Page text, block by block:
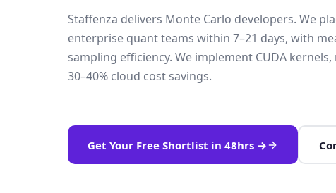
Staffenza delivers Monte Carlo developers. We
enterprise quant teams within 7–21 days, with
sampling efficiency. We implement CUDA
30–40% cloud cost savings.
Get Your Free Shortlist in 48hrs →